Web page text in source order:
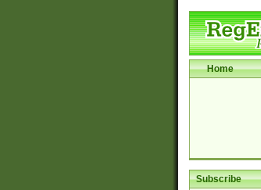
Home
Subscribe